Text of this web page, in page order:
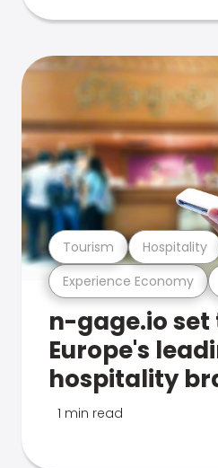
Experience Economy
Tourism Hospitality
n-gage.io set
Europe's
hospitality
1 min read